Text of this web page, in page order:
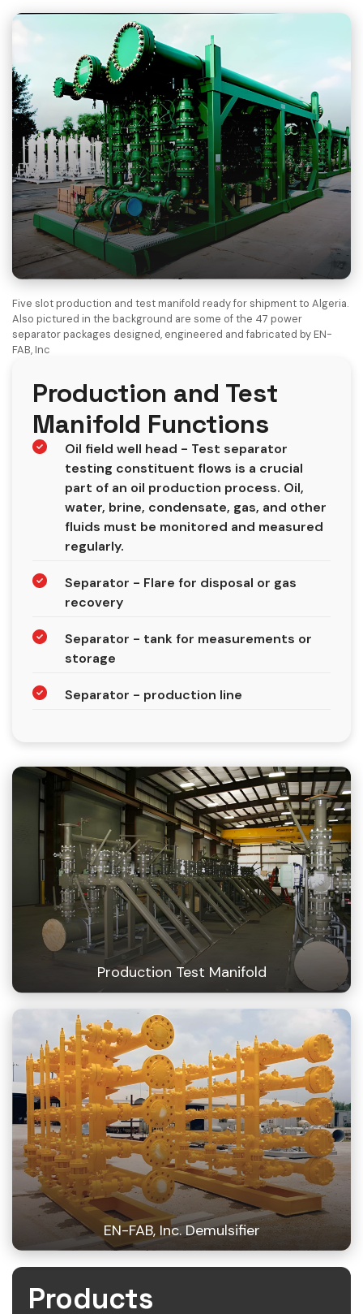
Products
Five slot production and test manifold ready for shipment to Algeria.
Also pictured in the background are some of the 47 power
separator packages designed, engineered and fabricated by EN-
FAB, Inc
Production and Test
Manifold Functions
Oil field well head - Test separator
testing constituent flows is a crucial
part of an oil production process. Oil,
water, brine, condensate, gas, and other
fluids must be monitored and measured
regularly.
Separator - Flare for disposal or gas
recovery
Separator - tank for measurements or
storage
Separator - production line
Production Test Manifold
EN-FAB, Inc. Demulsifier